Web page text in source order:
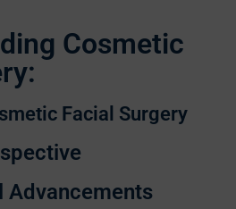
Cosmetic
Facial Surgery
Advancements